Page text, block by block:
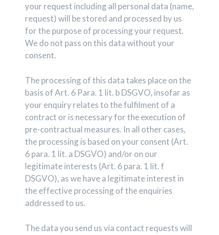
your request including all personal data (name,
request) will be stored and processed by us
for the purpose of processing your request.
We do not pass on this data without your
consent.
The processing of this data takes place on the
basis of Art. 6 Para. 1 lit. b DSGVO, insofar as
your enquiry relates to the fulfilment of a
contract or is necessary for the execution of
pre-contractual measures. In all other cases,
the processing is based on your consent (Art.
6 para. 1 lit. a DSGVO) and/or on our
legitimate interests (Art. 6 para. 1 lit. f
DSGVO), as we have a legitimate interest in
the effective processing of the enquiries
addressed to us.
The data you send us via contact requests will